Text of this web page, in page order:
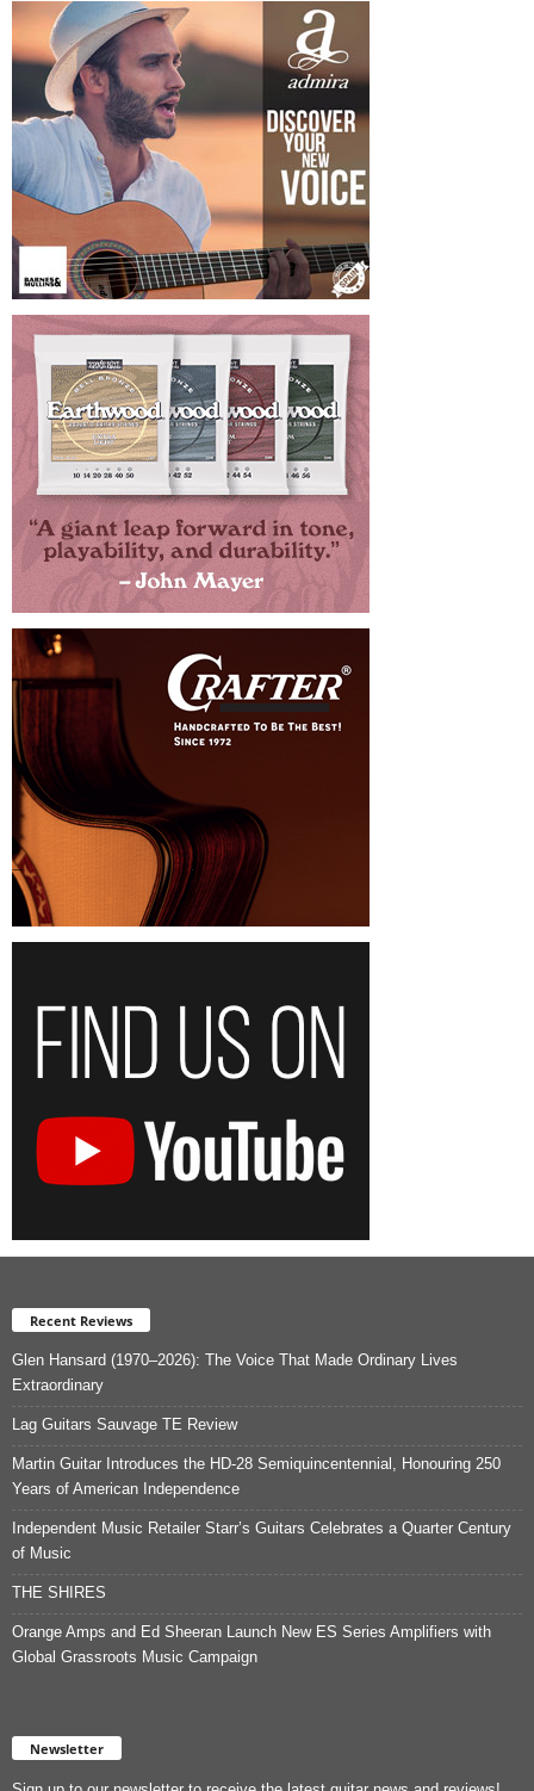
Recent Reviews
Glen Hansard (1970–2026): The Voice That Made Ordinary Lives
Extraordinary
Lag Guitars Sauvage TE Review
Martin Guitar Introduces the HD-28 Semiquincentennial, Honouring 250
Years of American Independence
Independent Music Retailer Starr’s Guitars Celebrates a Quarter Century
of Music
THE SHIRES
Orange Amps and Ed Sheeran Launch New ES Series Amplifiers with
Global Grassroots Music Campaign
Newsletter